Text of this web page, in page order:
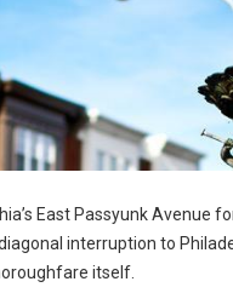
East Passyunk Avenue
interruption to
itself.